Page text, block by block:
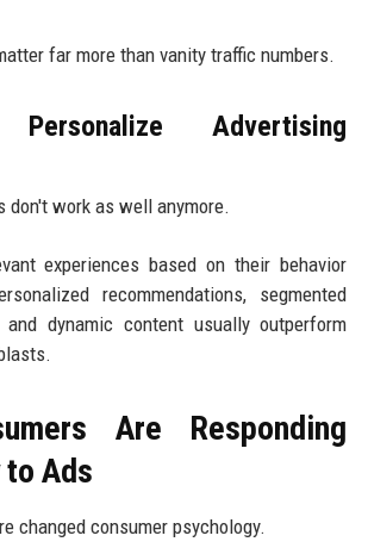
far more than vanity traffic numbers.
Advertising
don't work as well anymore.
experiences based on their behavior
recommendations, segmented
and dynamic content usually outperform
Are Responding
Ads
changed consumer psychology.